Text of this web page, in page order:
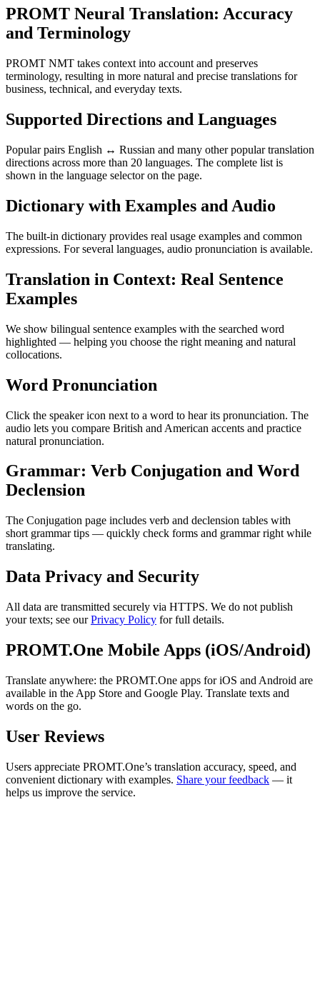
PROMT Neural Translation: Accuracy
and Terminology
PROMT NMT takes context into account and preserves
terminology, resulting in more natural and precise translations for
business, technical, and everyday texts.
Supported Directions and Languages
Popular pairs English ↔ Russian and many other popular translation
directions across more than 20 languages. The complete list is
shown in the language selector on the page.
Dictionary with Examples and Audio
The built-in dictionary provides real usage examples and common
expressions. For several languages, audio pronunciation is available.
Translation in Context: Real Sentence
Examples
We show bilingual sentence examples with the searched word
highlighted — helping you choose the right meaning and natural
collocations.
Word Pronunciation
Click the speaker icon next to a word to hear its pronunciation. The
audio lets you compare British and American accents and practice
natural pronunciation.
Grammar: Verb Conjugation and Word
Declension
The Conjugation page includes verb and declension tables with
short grammar tips — quickly check forms and grammar right while
translating.
Data Privacy and Security
All data are transmitted securely via HTTPS. We do not publish
your texts; see ourPrivacy Policy for full details.
PROMT.One Mobile Apps (iOS/Android)
Translate anywhere: the PROMT.One apps for iOS and Android are
available in the App Store and Google Play. Translate texts and
words on the go.
User Reviews
Users appreciate PROMT.One’s translation accuracy, speed, and
convenient dictionary with examples. Share your feedback — it
helps us improve the service.